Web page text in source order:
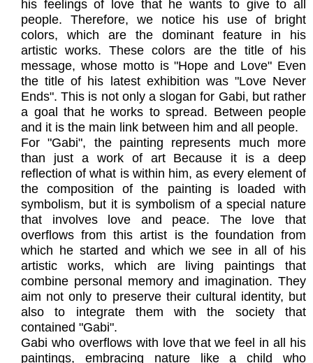
his feelings of love that he wants to give to all
people. Therefore, we notice his use of bright
colors, which are the dominant feature in his
artistic works. These colors are the title of his
message, whose motto is "Hope and Love" Even
the title of his latest exhibition was "Love Never
Ends". This is not only a slogan for Gabi, but rather
a goal that he works to spread. Between people
and it is the main link between him and all people.
For "Gabi", the painting represents much more
than just a work of art Because it is a deep
reflection of what is within him, as every element of
the composition of the painting is loaded with
symbolism, but it is symbolism of a special nature
that involves love and peace. The love that
overflows from this artist is the foundation from
which he started and which we see in all of his
artistic works, which are living paintings that
combine personal memory and imagination. They
aim not only to preserve their cultural identity, but
also to integrate them with the society that
contained "Gabi".
Gabi who overflows with love that we feel in all his
paintings, embracing nature like a child who